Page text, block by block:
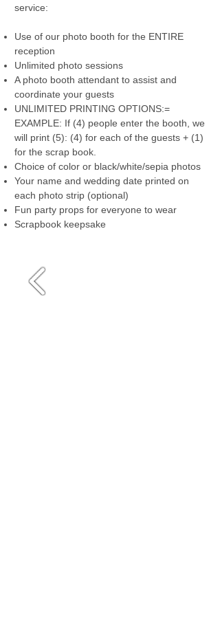
service:
Use of our photo booth for the ENTIRE
reception
Unlimited photo sessions
A photo booth attendant to assist and
coordinate your guests
UNLIMITED PRINTING OPTIONS:=
EXAMPLE: If (4) people enter the booth, we
will print (5): (4) for each of the guests + (1)
for the scrap book.
Choice of color or black/white/sepia photos
Your name and wedding date printed on
each photo strip (optional)
Fun party props for everyone to wear
Scrapbook keepsake